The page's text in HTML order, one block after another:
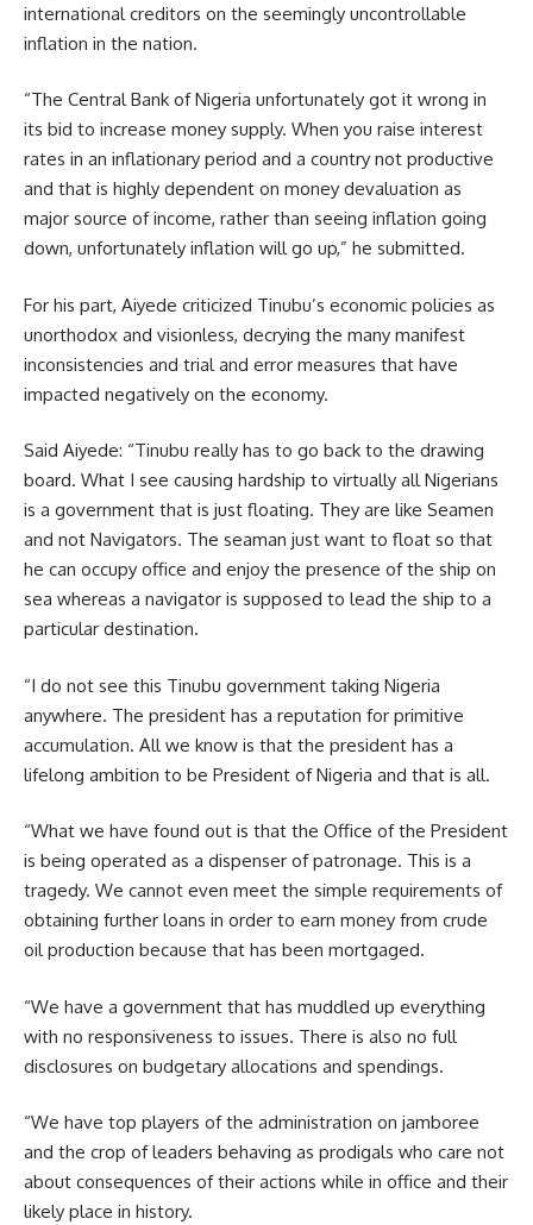
international creditors on the seemingly uncontrollable
inflation in the nation.
“The Central Bank of Nigeria unfortunately got it wrong in
its bid to increase money supply. When you raise interest
rates in an inflationary period and a country not productive
and that is highly dependent on money devaluation as
major source of income, rather than seeing inflation going
down, unfortunately inflation will go up,” he submitted.
For his part, Aiyede criticized Tinubu’s economic policies as
unorthodox and visionless, decrying the many manifest
inconsistencies and trial and error measures that have
impacted negatively on the economy.
Said Aiyede: “Tinubu really has to go back to the drawing
board. What I see causing hardship to virtually all Nigerians
is a government that is just floating. They are like Seamen
and not Navigators. The seaman just want to float so that
he can occupy office and enjoy the presence of the ship on
sea whereas a navigator is supposed to lead the ship to a
particular destination.
“I do not see this Tinubu government taking Nigeria
anywhere. The president has a reputation for primitive
accumulation. All we know is that the president has a
lifelong ambition to be President of Nigeria and that is all.
“What we have found out is that the Office of the President
is being operated as a dispenser of patronage. This is a
tragedy. We cannot even meet the simple requirements of
obtaining further loans in order to earn money from crude
oil production because that has been mortgaged.
“We have a government that has muddled up everything
with no responsiveness to issues. There is also no full
disclosures on budgetary allocations and spendings.
“We have top players of the administration on jamboree
and the crop of leaders behaving as prodigals who care not
about consequences of their actions while in office and their
likely place in history.